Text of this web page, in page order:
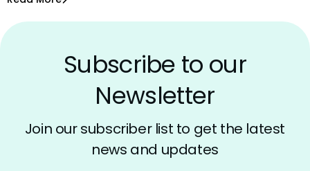
Subscribe to our
Newsletter
Join our subscriber list to get the latest
news and updates